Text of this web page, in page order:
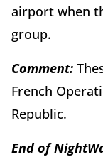
airport when
group.
Comment:
French
Republic.
End ofNight